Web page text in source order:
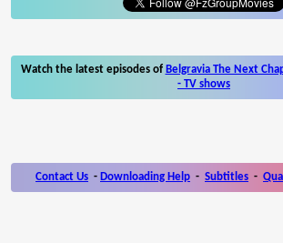
Watch the latest episodes of Belgravia The Next
- TV shows
Contact Us - Downloading Help - Subtitles -